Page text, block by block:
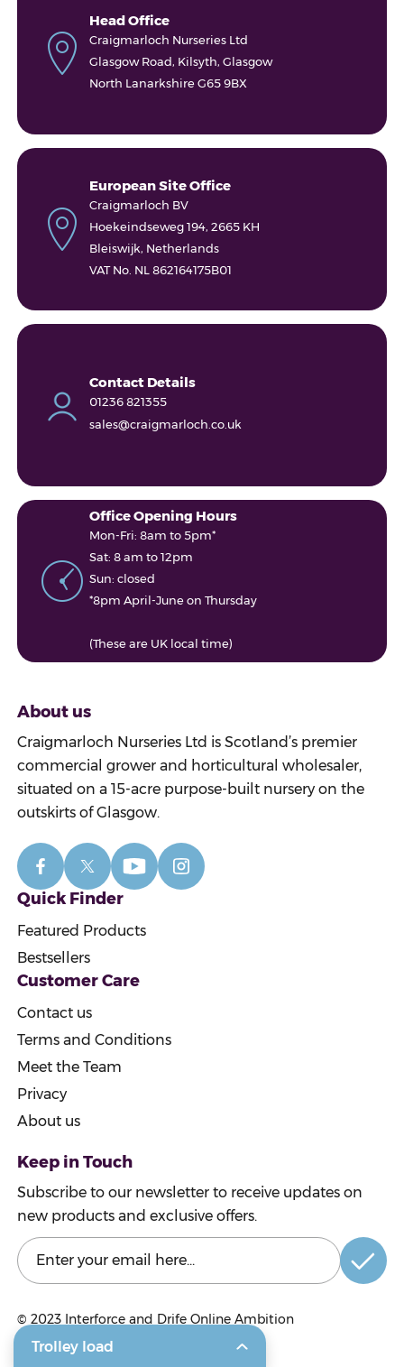
Trolley load
Head Office
Craigmarloch Nurseries Ltd
Glasgow Road, Kilsyth, Glasgow
North Lanarkshire G65 9BX
European Site Office
Craigmarloch BV
Hoekeindseweg 194, 2665 KH
Bleiswijk, Netherlands
VAT No. NL 862164175B01
Contact Details
01236 821355
sales@craigmarloch.co.uk
Office Opening Hours
Mon-Fri: 8am to 5pm*
Sat: 8 am to 12pm
Sun: closed
*8pm April-June on Thursday
(These are UK local time)
About us
Craigmarloch Nurseries Ltd is Scotland’s premier
commercial grower and horticultural wholesaler,
situated on a 15-acre purpose-built nursery on the
outskirts of Glasgow.
Quick Finder
Featured Products
Bestsellers
Customer Care
Contact us
Terms and Conditions
Meet the Team
Privacy
About us
Keep in Touch
Subscribe to our newsletter to receive updates on
new products and exclusive offers.
© 2023 Interforce and Drife Online Ambition
© 2023 Craigmarloch Nurseries Ltd.